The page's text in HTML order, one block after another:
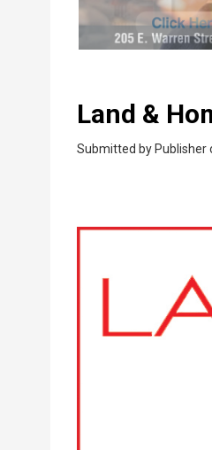
Land &
Submitted by Publisher